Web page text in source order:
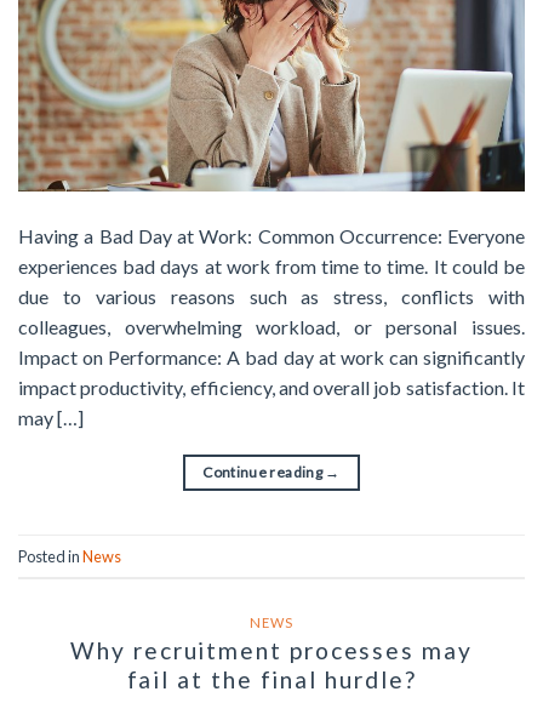
Having a Bad Day at Work: Common Occurrence: Everyone
experiences bad days at work from time to time. It could be
due to various reasons such as stress, conflicts with
colleagues, overwhelming workload, or personal issues.
Impact on Performance: A bad day at work can significantly
impact productivity, efficiency, and overall job satisfaction. It
may […]
Continue reading →
Posted inNews
NEWS
Why recruitment processes may
fail at the final hurdle?